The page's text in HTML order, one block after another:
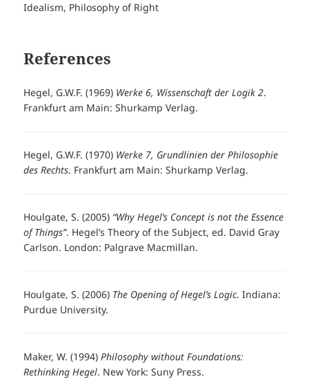
Idealism, Philosophy of Right
References
Hegel, G.W.F. (1969) Werke 6, Wissenschaft der Logik 2.
Frankfurt am Main: Shurkamp Verlag.
Hegel, G.W.F. (1970) Werke 7, Grundlinien der Philosophie
des Rechts. Frankfurt am Main: Shurkamp Verlag.
Houlgate, S. (2005) “Why Hegel’s Concept is not the Essence
of Things”. Hegel’s Theory of the Subject, ed. David Gray
Carlson. London: Palgrave Macmillan.
Houlgate, S. (2006) The Opening of Hegel’s Logic. Indiana:
Purdue University.
Maker, W. (1994) Philosophy without Foundations:
Rethinking Hegel. New York: Suny Press.